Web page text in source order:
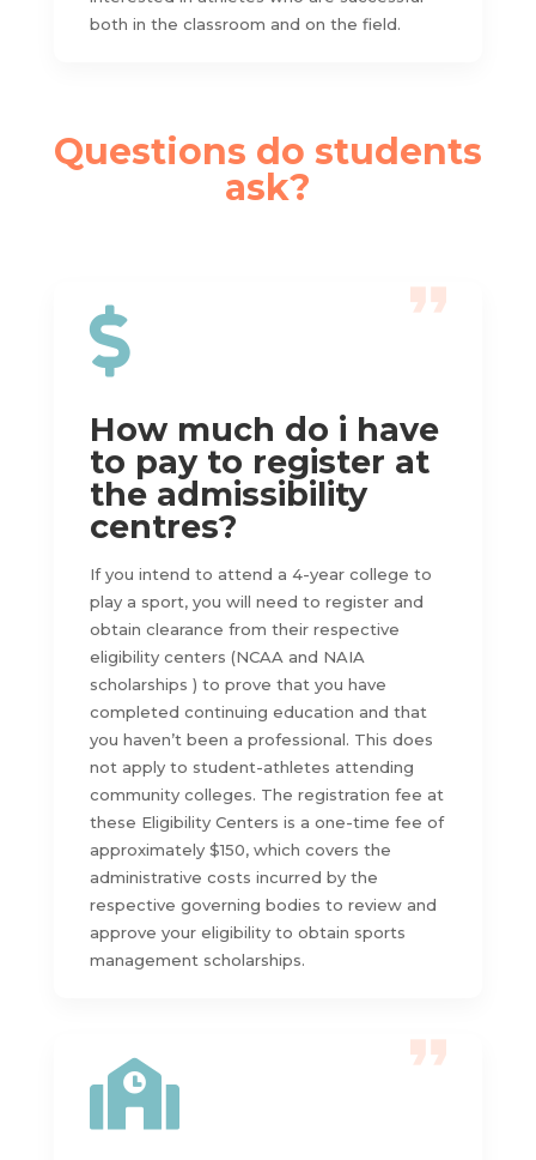
both in the classroom and on the field.
Questions do students
ask?

How much do i have
to pay to register at
the admissibility
centres?
If you intend to attend a 4-year college to
play a sport, you will need to register and
obtain clearance from their respective
eligibility centers (NCAA and NAIA
scholarships ) to prove that you have
completed continuing education and that
you haven’t been a professional. This does
not apply to student-athletes attending
community colleges. The registration fee at
these Eligibility Centers is a one-time fee of
approximately $150, which covers the
administrative costs incurred by the
respective governing bodies to review and
approve your eligibility to obtain sports
management scholarships.
